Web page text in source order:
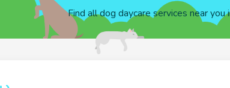
Find all dog daycare services near